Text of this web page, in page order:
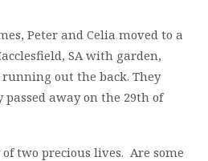
Peter and Celia moved to a
SA with garden,
out the back. They
away on the 29th of
of two precious lives. Are some